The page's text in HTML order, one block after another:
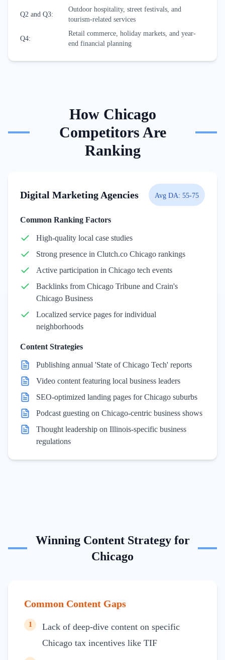
Q2 and Q3:
Outdoor hospitality, street festivals, and
tourism-related services
Q4:
Retail commerce, holiday markets, and year-
end financial planning
How Chicago
Competitors Are
Ranking
Digital Marketing Agencies Avg DA: 55-75
Common Ranking Factors
High-quality local case studies
Strong presence in Clutch.co Chicago rankings
Active participation in Chicago tech events
Backlinks from Chicago Tribune and Crain's
Chicago Business
Localized service pages for individual
neighborhoods
Content Strategies
Publishing annual 'State of Chicago Tech' reports
Video content featuring local business leaders
SEO-optimized landing pages for Chicago suburbs
Podcast guesting on Chicago-centric business shows
Thought leadership on Illinois-specific business
regulations
Winning Content Strategy for
Chicago
Common Content Gaps
1
Lack of deep-dive content on specific
Chicago tax incentives like TIF